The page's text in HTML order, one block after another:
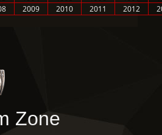
2009 2010 2011 2012
Zone